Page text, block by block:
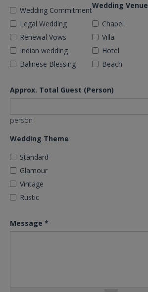
Wedding Commitment
Legal Wedding
Renewal Vows
Indian wedding
Balinese Blessing
Wedding Venue
Chapel
Villa
Hotel
Beach
Approx. Total Guest (Person)
person
Wedding Theme
Standard
Glamour
Vintage
Rustic
Message *